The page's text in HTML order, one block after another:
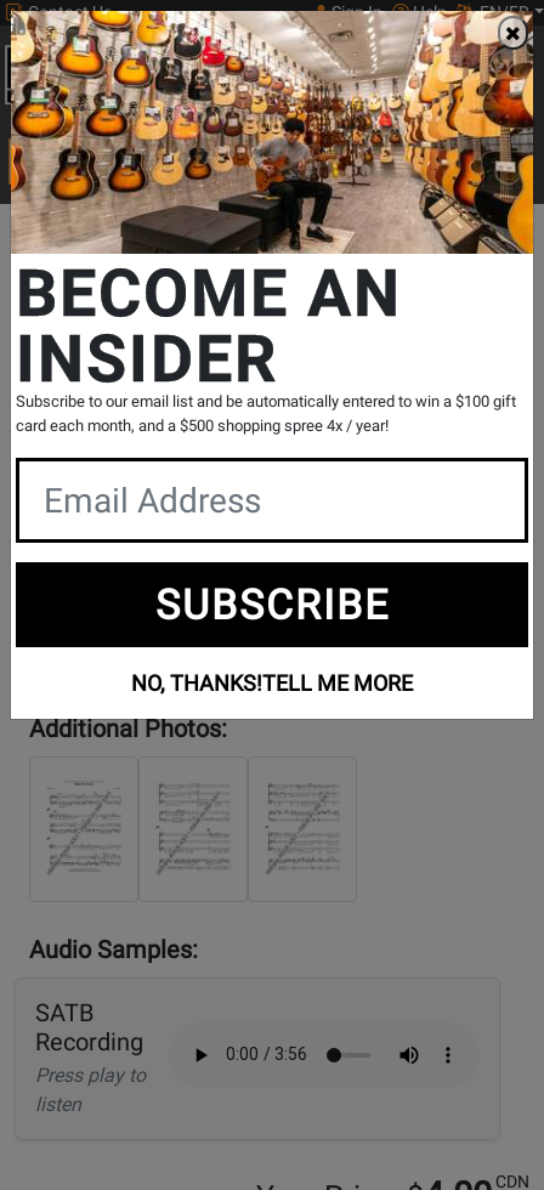
Contact Us Sign In Help EN/FR
0
Main
Search
Print Music
Search...
Departments Print Music Choral Choral Octavos SSA
Wake the Grain - Elves/Suchan - SSA
SKU: #504990 | Model: #CP1388
Product
Reviews
0 Reviews Write a Review
Additional Photos:
Audio Samples:
SATB
Recording
Press play to
listen
CDN
BECOME AN
INSIDER
Subscribe to our email list and be automatically entered to win a $100 gift
card each month, and a $500 shopping spree 4x / year!
SUBSCRIBE
NO, THANKS!TELL ME MORE